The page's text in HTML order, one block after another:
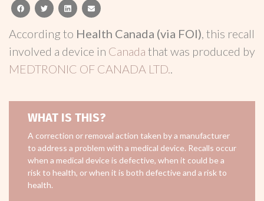
facebooktwitterlinkedinemail
According to Health Canada (via FOI), this recall
involved a device in Canada that was produced by
MEDTRONIC OF CANADA LTD..
WHAT IS THIS?
A correction or removal action taken by a manufacturer
to address a problem with a medical device. Recalls occur
when a medical device is defective, when it could be a
risk to health, or when it is both defective and a risk to
health.